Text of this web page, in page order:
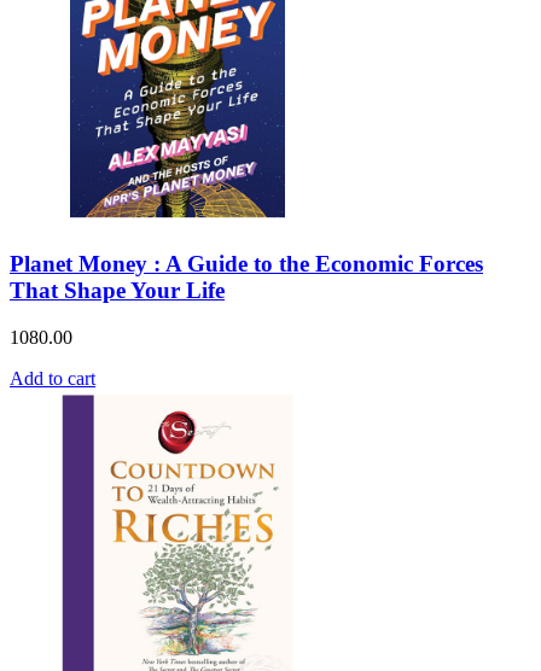
Planet Money : A Guide to the Economic Forces
That Shape Your Life
1080.00
Add to cart